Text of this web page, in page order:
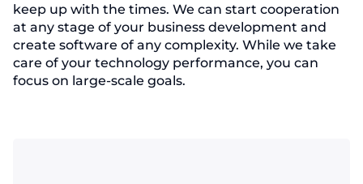
keep up with the times. We can start cooperation
at any stage of your business development and
create software of any complexity. While we take
care of your technology performance, you can
focus on large-scale goals.